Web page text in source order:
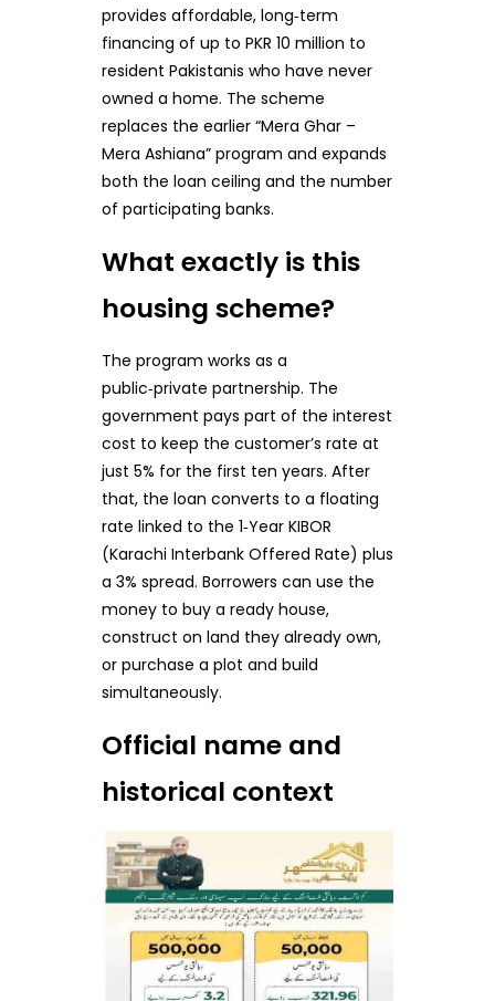
provides affordable, long‑term
financing of up to PKR 10 million to
resident Pakistanis who have never
owned a home. The scheme
replaces the earlier “Mera Ghar –
Mera Ashiana” program and expands
both the loan ceiling and the number
of participating banks.
What exactly is this
housing scheme?
The program works as a
public‑private partnership. The
government pays part of the interest
cost to keep the customer’s rate at
just 5% for the first ten years. After
that, the loan converts to a floating
rate linked to the 1‑Year KIBOR
(Karachi Interbank Offered Rate) plus
a 3% spread. Borrowers can use the
money to buy a ready house,
construct on land they already own,
or purchase a plot and build
simultaneously.
Official name and
historical context